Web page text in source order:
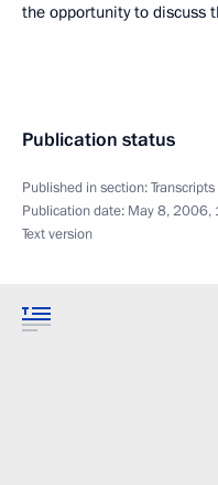
the opportunity to discuss
Publication status
Published in section:Transcripts
Publication date: May 8, 2006,
Text version